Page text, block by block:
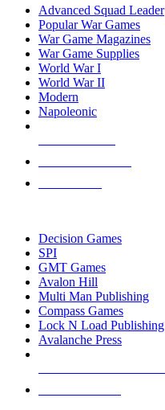
Advanced Squad Leader
Popular War Games
War Game Magazines
War Game Supplies
World War I
World War II
Modern
Napoleonic
Decision Games
SPI
GMT Games
Avalon Hill
Multi Man Publishing
Compass Games
Lock N Load Publishing
Avalanche Press